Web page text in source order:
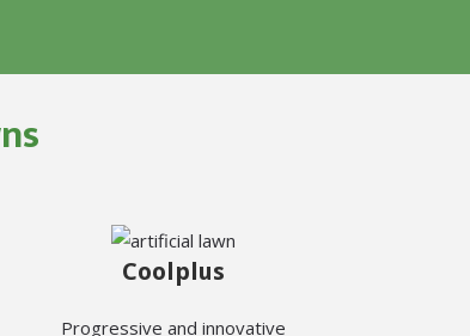
Coolplus
Progressive and innovative